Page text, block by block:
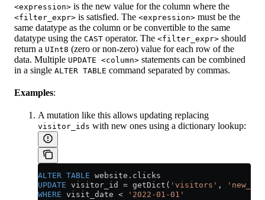
<expression> is the new value for the column where the
<filter_expr> is satisfied. The <expression> must be the
same datatype as the column or be convertible to the same
datatype using the CAST operator. The <filter_expr> should
return a UInt8 (zero or non-zero) value for each row of the
data. Multiple UPDATE <column> statements can be combined
in a single ALTER TABLE command separated by commas.
Examples:
A mutation like this allows updating replacing
visitor_ids with new ones using a dictionary lookup:
ALTER TABLE website . clicks
UPDATE visitor_id = getDict( 'visitors' ,
WHERE visit_date < '2022-01-01'